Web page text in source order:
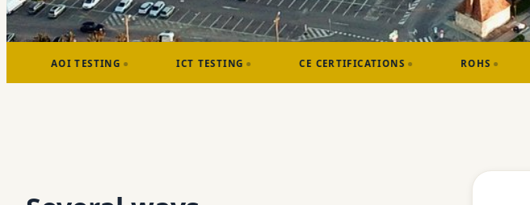
ICT TESTING CE CERTIFICATIONS ROHS GERBER & BOM